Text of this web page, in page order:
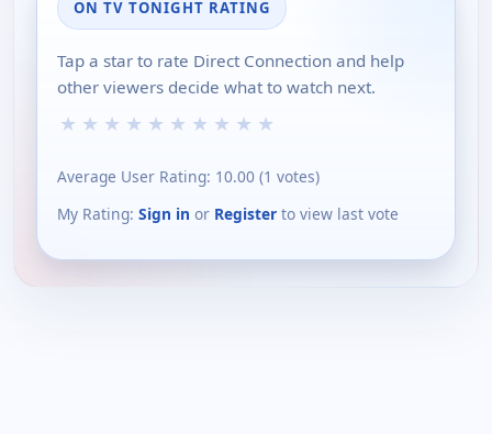
ON TV TONIGHT RATING
Tap a star to rate Direct Connection and help
other viewers decide what to watch next.
★ ★ ★ ★ ★ ★ ★ ★ ★ ★
Average User Rating: 10.00 (1 votes)
My Rating: Sign in or Register to view last vote